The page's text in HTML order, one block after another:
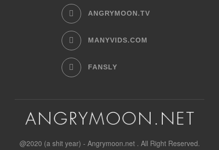
ANGRYMOON.TV
MANYVIDS.COM
FANSLY
@2020 (a shit year) - Angrymoon.net . All Right Reserved.